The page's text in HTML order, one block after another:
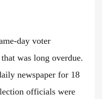
day voter
was long overdue.
newspaper for 18
officials were